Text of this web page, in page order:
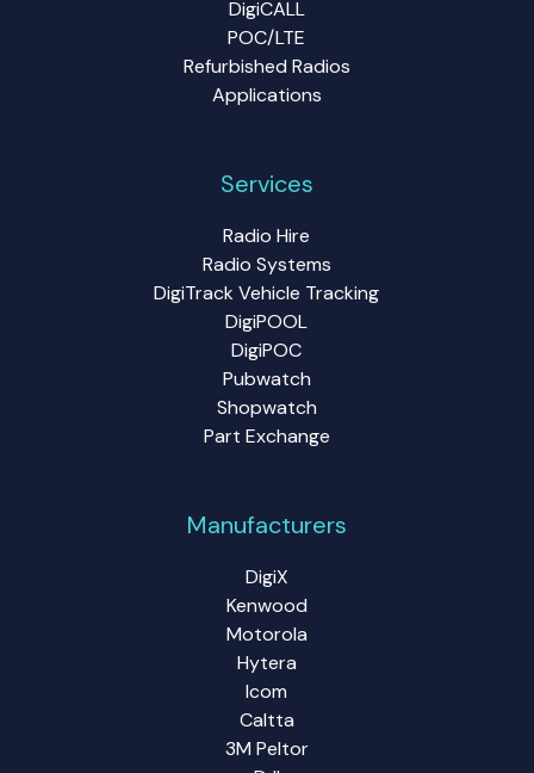
DigiCALL
POC/LTE
Refurbished Radios
Applications
Services
Radio Hire
Radio Systems
DigiTrack Vehicle Tracking
DigiPOOL
DigiPOC
Pubwatch
Shopwatch
Part Exchange
Manufacturers
DigiX
Kenwood
Motorola
Hytera
Icom
Caltta
3M Peltor